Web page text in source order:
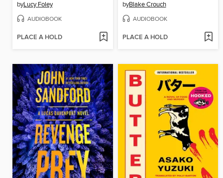
byLucy Foley
AUDIOBOOK
PLACE A HOLD
byBlake Crouch
AUDIOBOOK
PLACE A HOLD